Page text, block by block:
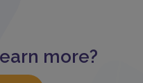
more?